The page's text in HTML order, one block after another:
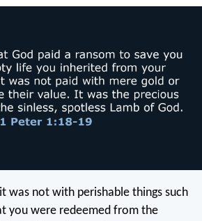
was not with perishable things such
you were redeemed from the